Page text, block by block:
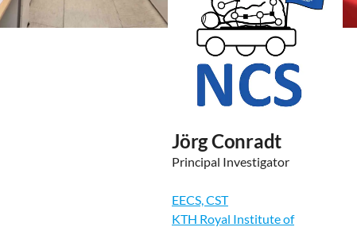
Jörg Conradt
Principal Investigator
EECS, CST
KTH Royal Institute of